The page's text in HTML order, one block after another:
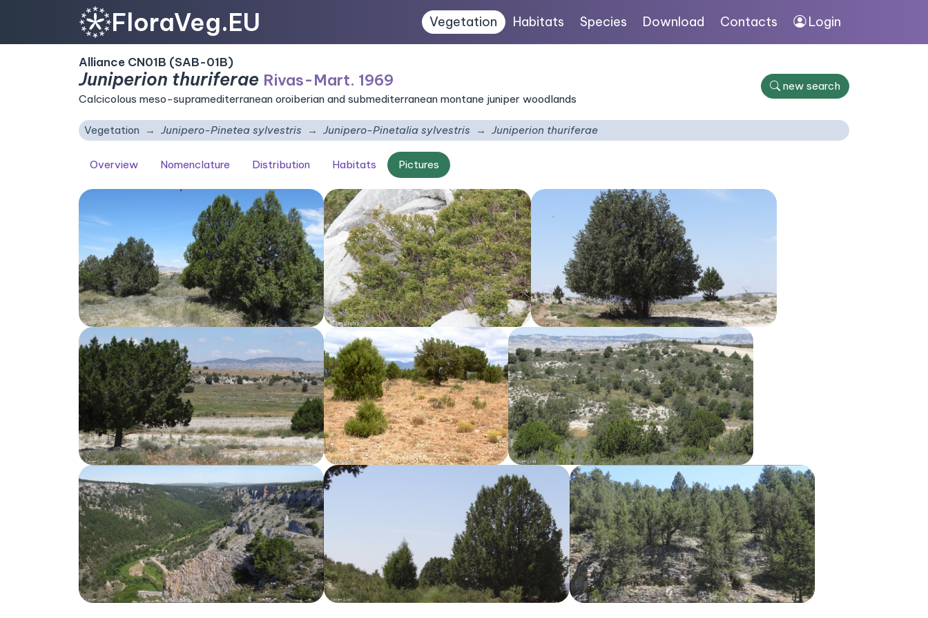
FloraVeg.EU Vegetation Habitats Species Download Contacts Login
Alliance CN01B (SAB-01B)
Juniperion thuriferae Rivas-Mart. 1969
Calcicolous meso-supramediterranean oroiberian and submediterranean montane juniper woodlands
new search
Vegetation Junipero-Pinetea sylvestris Junipero-Pinetalia sylvestris Juniperion thuriferae
Overview Nomenclature Distribution Habitats Pictures